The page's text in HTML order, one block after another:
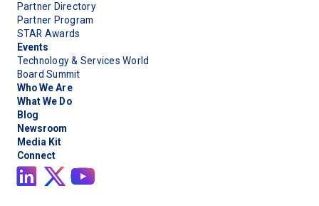
Partner Directory
Partner Program
STAR Awards
Events
Technology & Services World
Board Summit
Who We Are
What We Do
Blog
Newsroom
Media Kit
Connect